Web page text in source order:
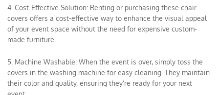
4. Cost-Effective Solution: Renting or purchasing these chair
covers offers a cost-effective way to enhance the visual appeal
of your event space without the need for expensive custom-
made furniture.
5. Machine Washable: When the event is over, simply toss the
covers in the washing machine for easy cleaning. They maintain
their color and quality, ensuring they’re ready for your next